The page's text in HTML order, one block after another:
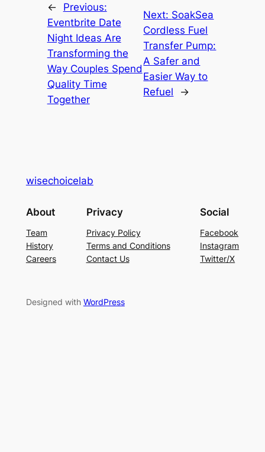
←
Previous:
Eventbrite Date
Night Ideas Are
Transforming the
Way Couples Spend
Quality Time
Together
Next: SoakSea
Cordless Fuel
Transfer Pump:
A Safer and
Easier Way to
Refuel
→
wisechoicelab
About
Team
History
Careers
Privacy
Privacy Policy
Terms and Conditions
Contact Us
Social
Facebook
Instagram
Twitter/X
Designed with WordPress